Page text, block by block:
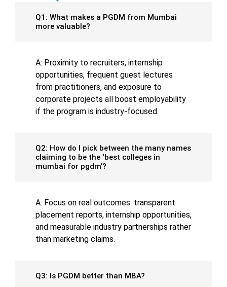
Q1: What makes a PGDM from Mumbai
more valuable?
A: Proximity to recruiters, internship
opportunities, frequent guest lectures
from practitioners, and exposure to
corporate projects all boost employability
if the program is industry-focused.
Q2: How do I pick between the many names
claiming to be the ‘best colleges in
mumbai for pgdm’?
A: Focus on real outcomes: transparent
placement reports, internship opportunities,
and measurable industry partnerships rather
than marketing claims.
Q3: Is PGDM better than MBA?